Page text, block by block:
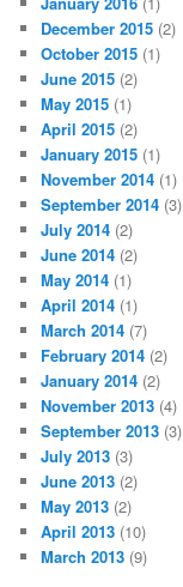
December 2015 (2)
October 2015 (1)
June 2015 (2)
May 2015 (1)
April 2015 (2)
January 2015 (1)
November 2014 (1)
September 2014 (3)
July 2014 (2)
June 2014 (2)
May 2014 (1)
April 2014 (1)
March 2014 (7)
February 2014 (2)
January 2014 (2)
November 2013 (4)
September 2013 (3)
July 2013 (3)
June 2013 (2)
May 2013 (2)
April 2013 (10)
March 2013 (9)